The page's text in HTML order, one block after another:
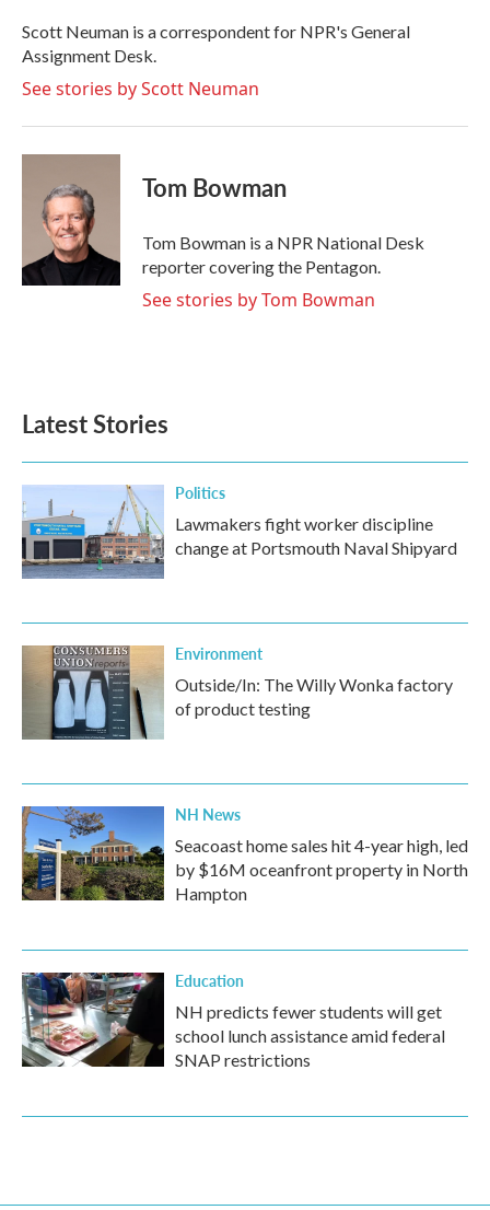
o
k
r
I
n
Scott Neuman is a correspondent for NPR's General
Assignment Desk.
See stories by Scott Neuman
Tom Bowman
Tom Bowman is a NPR National Desk
reporter covering the Pentagon.
See stories by Tom Bowman
Latest Stories
Politics
Lawmakers fight worker discipline
change at Portsmouth Naval Shipyard
Environment
Outside/In: The Willy Wonka factory
of product testing
NH News
Seacoast home sales hit 4-year high, led
by $16M oceanfront property in North
Hampton
Education
NH predicts fewer students will get
school lunch assistance amid federal
SNAP restrictions